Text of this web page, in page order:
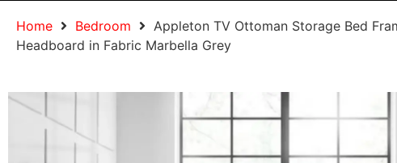
Home Bedroom
Appleton TV Ottoman Storage Bed
Headboard in Fabric Marbella Grey